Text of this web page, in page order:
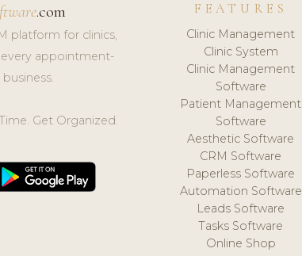
.com
platform for clinics,
every appointment-
Get Organized.
FEATURES
Clinic Management
Clinic System
Clinic Management
Software
Patient Management
Software
Aesthetic Software
CRM Software
Paperless Software
Automation Software
Leads Software
Tasks Software
Online Shop